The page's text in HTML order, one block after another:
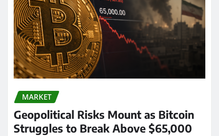
MARKET
Geopolitical Risks Mount as Bitcoin
Struggles to Break Above $65,000